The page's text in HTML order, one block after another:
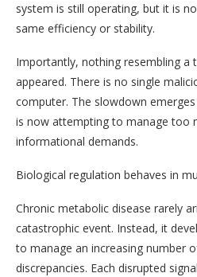
system is still operating, but it is
same efficiency or stability.
Importantly, nothing resembling a
appeared. There is no single
computer. The slowdown
is now attempting to manage too
informational demands.
Biological regulation behaves in
Chronic metabolic disease rarely
catastrophic event. Instead, it
to manage an increasing number
discrepancies. Each disrupted